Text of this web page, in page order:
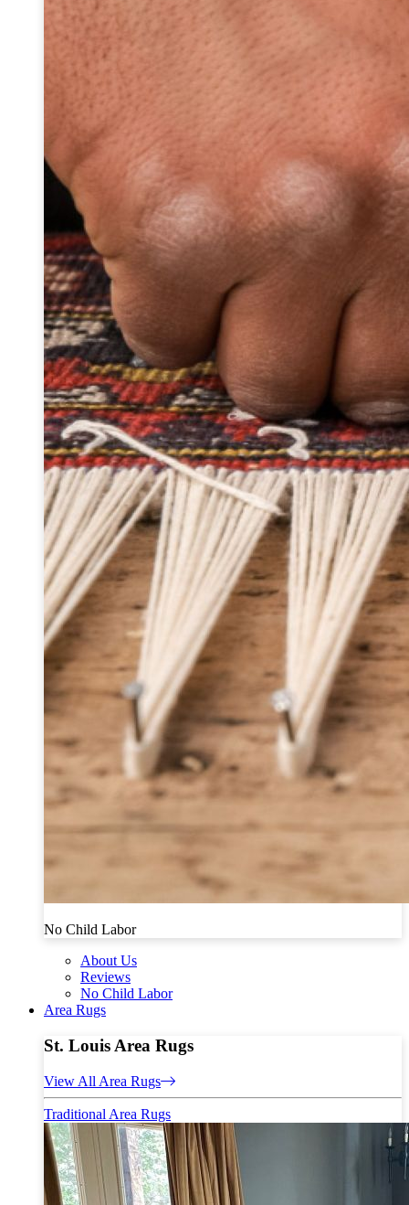
No Child Labor
About Us
Reviews
No Child Labor
Area Rugs
St. Louis Area Rugs
View All Area Rugs
Traditional Area Rugs